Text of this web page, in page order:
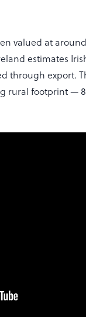
valued at
estimates
through export.
rural footprint —